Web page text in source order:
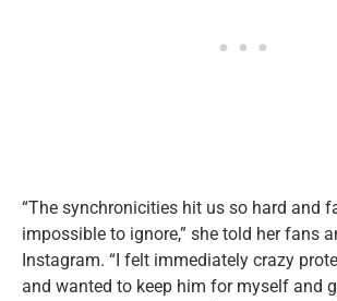
“The synchronicities hit us so hard and
impossible to ignore,” she told her fans
Instagram. “I felt immediately crazy
and wanted to keep him for myself and